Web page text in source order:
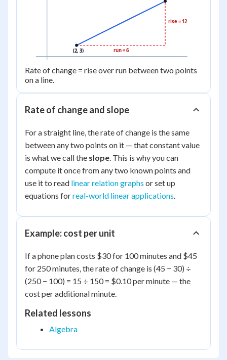
(2, 3) run = 6
rise = 12
Rate of change = rise over run between two points
on a line.
Rate of change and slope
For a straight line, the rate of change is the same
between any two points on it — that constant value
is what we call the slope. This is why you can
compute it once from any two known points and
use it to read linear relation graphs or set up
equations forreal-world linear applications.
Example: cost per unit
If a phone plan costs $30 for 100 minutes and $45
for 250 minutes, the rate of change is (45 − 30) ÷
(250 − 100) = 15 ÷ 150 = $0.10 per minute — the
cost per additional minute.
Related lessons
Algebra